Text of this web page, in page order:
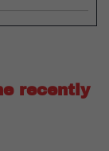
recently